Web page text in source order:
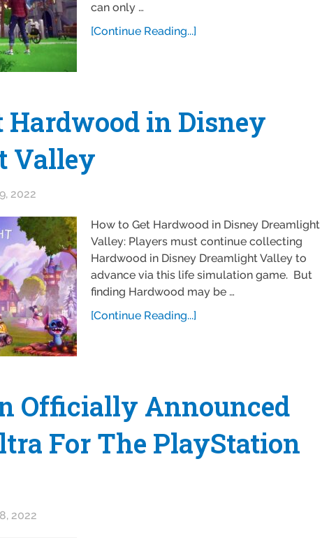
can only …
[Continue Reading...]
Hardwood in Disney
Valley
2022
How to Get Hardwood in Disney Dreamlight
Valley: Players must continue collecting
Hardwood in Disney Dreamlight Valley to
advance via this life simulation game. But
finding Hardwood may be …
[Continue Reading...]
Officially Announced
For The PlayStation
2022